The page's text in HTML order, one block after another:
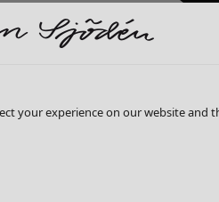
your experience on our website and